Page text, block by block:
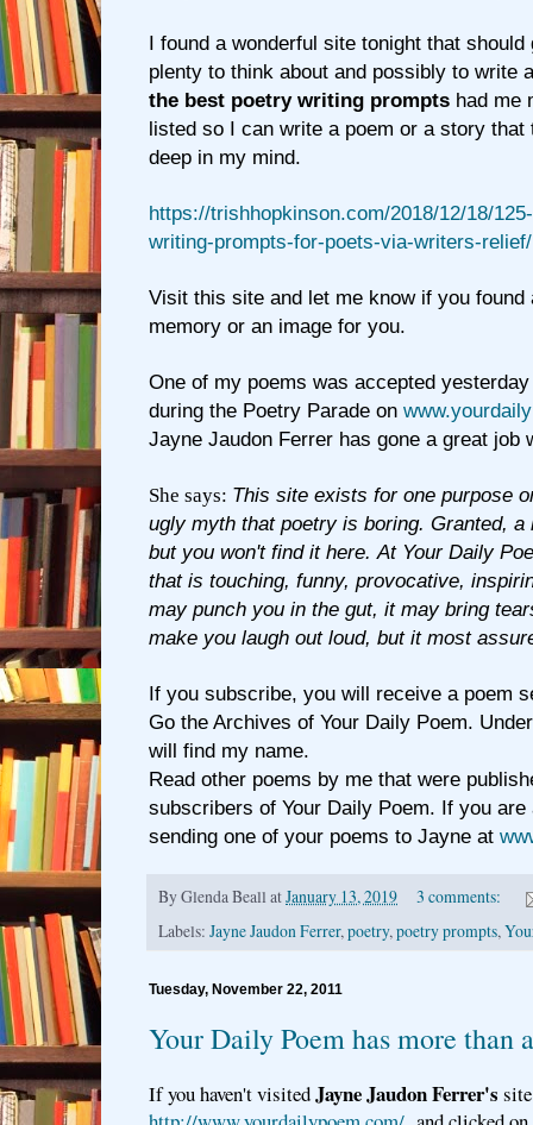
I found a wonderful site tonight that
plenty to think about and possibly to write
the best poetry writing prompts had me
listed so I can write a poem or a story that
deep in my mind.
https://trishhopkinson.com/2018/12/18/
writing-prompts-for-poets-via-writers-relief/
Visit this site and let me know if you found
memory or an image for you.
One of my poems was accepted
during the Poetry Parade on
Jayne Jaudon Ferrer has gone a great job
She says: This site exists for one purpose
ugly myth that poetry is boring. Granted,
but you won't find it here. At Your Daily
that is touching, funny, provocative,
may punch you in the gut, it may bring
make you laugh out loud, but it most
If you subscribe, you will receive a poem
Go the Archives of Your Daily Poem.
will find my name.
Read other poems by me that were
subscribers of Your Daily Poem. If you are
sending one of your poems to Jayne at
ByGlenda Beall atJanuary 13, 2019
3 comments:
Labels: Jayne Jaudon Ferrer,poetry,poetry prompts,
Tuesday, November 22, 2011
Your Daily Poem has more than
If you haven't visitedJayne Jaudon Ferrer's site